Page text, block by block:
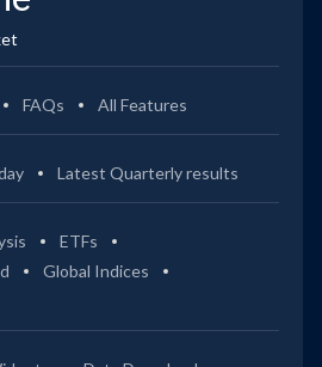
FAQs All Features
Latest Quarterly results
ETFs
Global Indices